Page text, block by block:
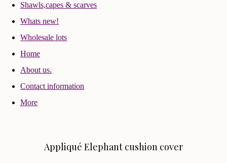
Shawls,capes & scarves
Whats new!
Wholesale lots
Home
About us.
Contact information
More
Appliqué Elephant cushion cover